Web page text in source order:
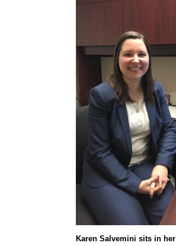
Karen Salvemini sits in her